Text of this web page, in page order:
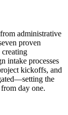
administrative
proven
intake processes
kickoffs, and
the
day one.